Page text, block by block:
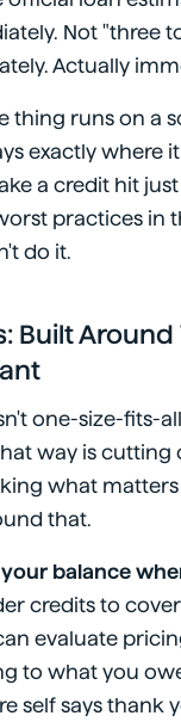
Not "three
Actually
thing runs on a
exactly where
a credit hit
practices in
do it.
Built Around
one-size-fits-
way is cutting
what
that.
balance
credits to
evaluate
to what you
self says thank